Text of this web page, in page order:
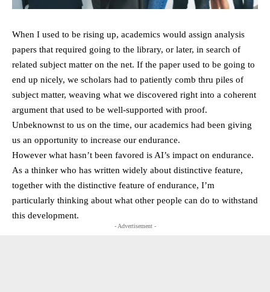
When I used to be rising up, academics would assign analysis
papers that required going to the library, or later, in search of
related subject matter on the net. If the paper used to be going to
end up nicely, we scholars had to patiently comb thru piles of
subject matter, weaving what we discovered right into a coherent
argument that used to be well-supported with proof.
Unbeknownst to us on the time, our academics had been giving
us an opportunity to increase our endurance.
However what hasn’t been favored is AI’s impact on endurance.
As a thinker who has written widely about distinctive feature,
together with the distinctive feature of endurance, I’m
particularly thinking about what other people can do to withstand
this development.
- Advertisement -